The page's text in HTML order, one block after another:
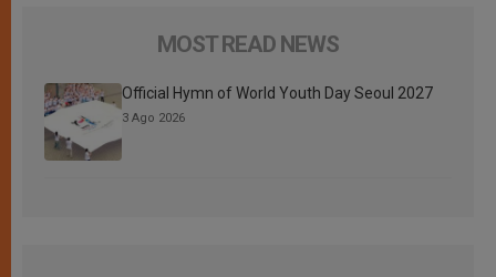
MOST READ NEWS
Official Hymn of World Youth Day Seoul 2027
3 Ago 2026